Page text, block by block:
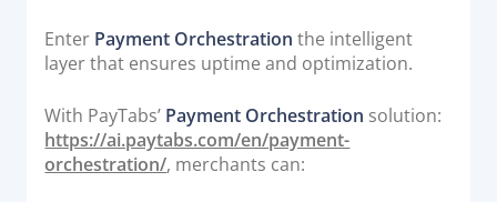
Enter Payment Orchestration the intelligent
layer that ensures uptime and optimization.
With PayTabs’ Payment Orchestration solution:
https://ai.paytabs.com/en/payment-
orchestration/, merchants can: